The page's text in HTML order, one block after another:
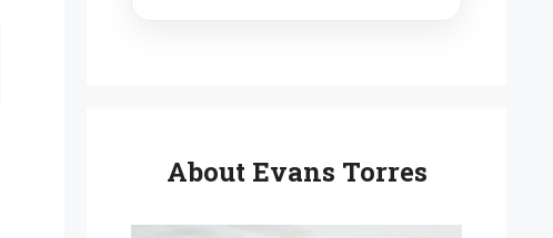
About Evans Torres